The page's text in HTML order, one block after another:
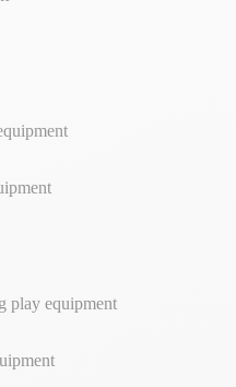
play equipment